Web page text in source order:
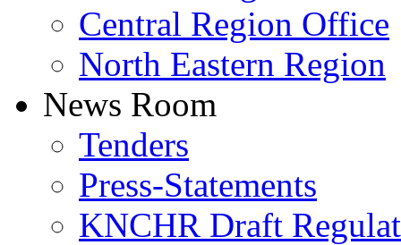
Central Region Office
North Eastern Region
News Room
Tenders
Press-Statements
KNCHR Draft